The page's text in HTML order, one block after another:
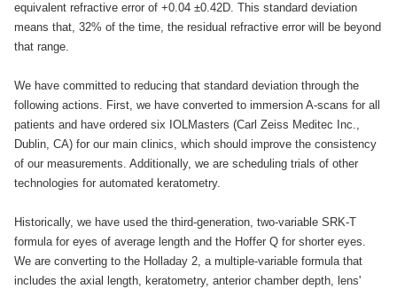
equivalent refractive error of +0.04 ±0.42D. This standard deviation
means that, 32% of the time, the residual refractive error will be beyond
that range.
We have committed to reducing that standard deviation through the
following actions. First, we have converted to immersion A-scans for all
patients and have ordered six IOLMasters (Carl Zeiss Meditec Inc.,
Dublin, CA) for our main clinics, which should improve the consistency
of our measurements. Additionally, we are scheduling trials of other
technologies for automated keratometry.
Historically, we have used the third-generation, two-variable SRK-T
formula for eyes of average length and the Hoffer Q for shorter eyes.
We are converting to the Holladay 2, a multiple-variable formula that
includes the axial length, keratometry, anterior chamber depth, lens'